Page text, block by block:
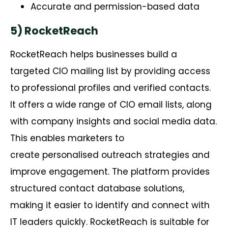
Accurate and permission-based data
5) RocketReach
RocketReach helps businesses build a
targeted CIO mailing list by providing access
to professional profiles and verified contacts.
It offers a wide range of CIO email lists, along
with company insights and social media data.
This enables marketers to
create personalised outreach strategies and
improve engagement. The platform provides
structured contact database solutions,
making it easier to identify and connect with
IT leaders quickly. RocketReach is suitable for